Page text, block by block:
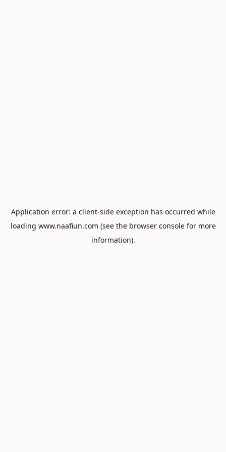
Application error: a client-side exception has occurred while
loading www.naafiun.com (see the browser consolefor more
information).